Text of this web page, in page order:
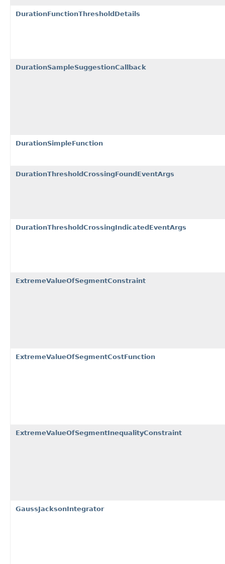
DurationFunctionThresholdDetails
DurationSampleSuggestionCallback
DurationSimpleFunction
DurationThresholdCrossingFoundEventArgs
DurationThresholdCrossingIndicatedEventArgs
ExtremeValueOfSegmentConstraint
ExtremeValueOfSegmentCostFunction
ExtremeValueOfSegmentInequalityConstraint
GaussJacksonIntegrator